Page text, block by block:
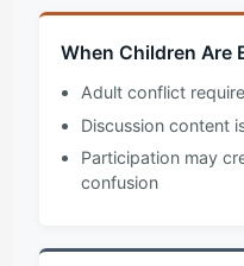
When Children Are
Adult conflict
Discussion content
Participation may
confusion